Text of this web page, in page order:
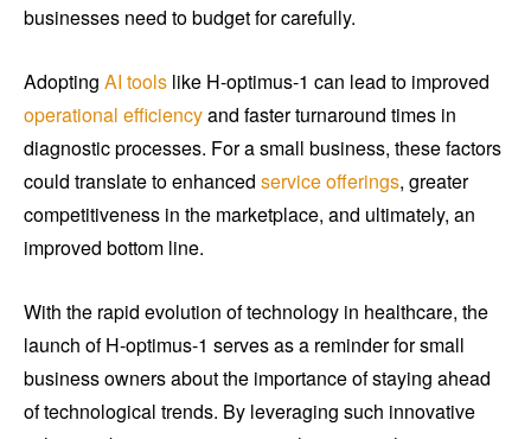
businesses need to budget for carefully.
Adopting AI tools like H-optimus-1 can lead to improved
operational efficiencyand faster turnaround times in
diagnostic processes. For a small business, these factors
could translate to enhanced service offerings, greater
competitiveness in the marketplace, and ultimately, an
improved bottom line.
With the rapid evolution of technology in healthcare, the
launch of H-optimus-1 serves as a reminder for small
business owners about the importance of staying ahead
of technological trends. By leveraging such innovative